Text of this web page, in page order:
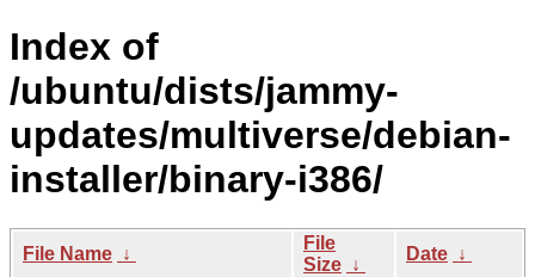
Index of
/ubuntu/dists/jammy-
updates/multiverse/debian-
installer/binary-i386/
File Name ↓
File
Size ↓
Date ↓